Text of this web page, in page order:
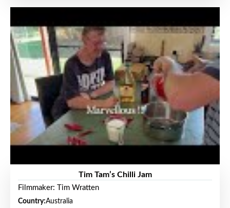
Tim Tam’s Chilli Jam
Filmmaker: Tim Wratten
Country:Australia